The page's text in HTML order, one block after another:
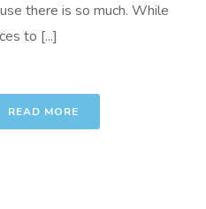
there is so much. While
to [...]
READ MORE